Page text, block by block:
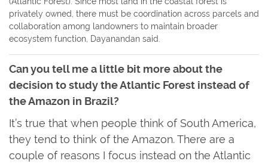
privately owned, there must be coordination across parcels and
collaboration among landowners to maintain broader
ecosystem function, Dayanandan said.
Can you tell me a little bit more about the
decision to study the Atlantic Forest instead of
the Amazon in Brazil?
It’s true that when people think of South America,
they tend to think of the Amazon. There are a
couple of reasons I focus instead on the Atlantic